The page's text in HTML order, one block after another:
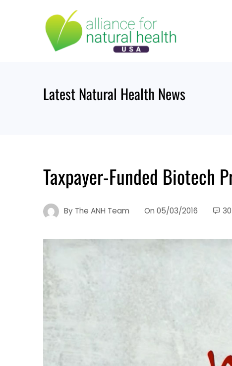
Latest Natural Health News
Taxpayer-Funded Biotech
By The ANH Team On 05/03/2016